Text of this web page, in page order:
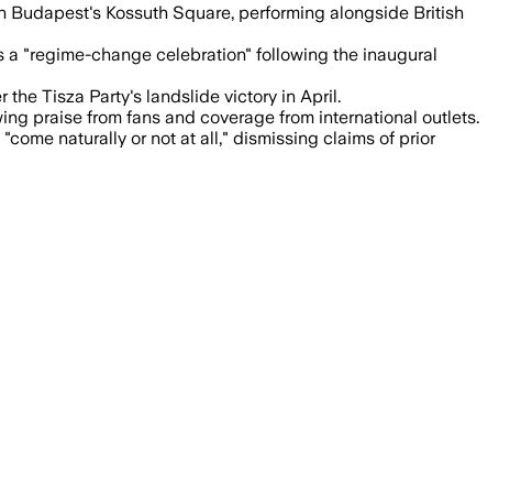
Kossuth Square, performing alongside British
"regime-change celebration" following the inaugural
Tisza Party's landslide victory in April.
praise from fans and coverage from international outlets.
naturally or not at all," dismissing claims of prior